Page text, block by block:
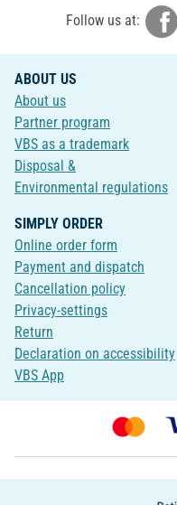
Follow us at:
ABOUT US
About us
Partner program
VBS as a trademark
Disposal &
Environmental regulations
SIMPLY ORDER
Online order form
Payment and dispatch
Cancellation policy
Privacy-settings
Return
Declaration on accessibility
VBS App